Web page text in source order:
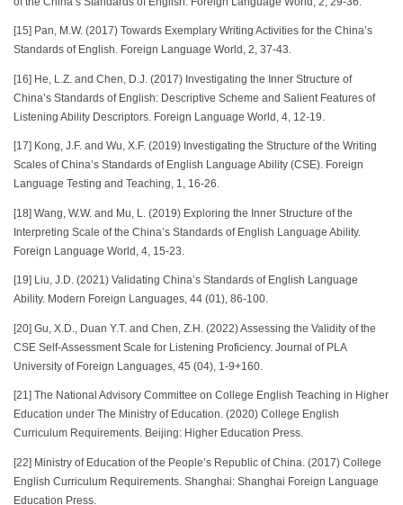
[15] Pan, M.W. (2017) Towards Exemplary Writing Activities for the China’s
Standards of English. Foreign Language World, 2, 37-43.
[16] He, L.Z. and Chen, D.J. (2017) Investigating the Inner Structure of
China’s Standards of English: Descriptive Scheme and Salient Features of
Listening Ability Descriptors. Foreign Language World, 4, 12-19.
[17] Kong, J.F. and Wu, X.F. (2019) Investigating the Structure of the Writing
Scales of China’s Standards of English Language Ability (CSE). Foreign
Language Testing and Teaching, 1, 16-26.
[18] Wang, W.W. and Mu, L. (2019) Exploring the Inner Structure of the
Interpreting Scale of the China’s Standards of English Language Ability.
Foreign Language World, 4, 15-23.
[19] Liu, J.D. (2021) Validating China’s Standards of English Language
Ability. Modern Foreign Languages, 44 (01), 86-100.
[20] Gu, X.D., Duan Y.T. and Chen, Z.H. (2022) Assessing the Validity of the
CSE Self-Assessment Scale for Listening Proficiency. Journal of PLA
University of Foreign Languages, 45 (04), 1-9+160.
[21] The National Advisory Committee on College English Teaching in Higher
Education under The Ministry of Education. (2020) College English
Curriculum Requirements. Beijing: Higher Education Press.
[22] Ministry of Education of the People’s Republic of China. (2017) College
English Curriculum Requirements. Shanghai: Shanghai Foreign Language
Education Press.